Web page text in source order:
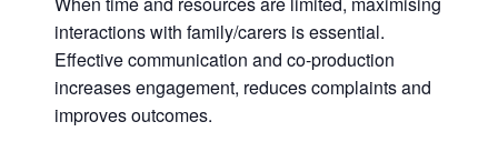
interactions with family/carers is essential.
Effective communication and co-production
increases engagement, reduces complaints and
improves outcomes.